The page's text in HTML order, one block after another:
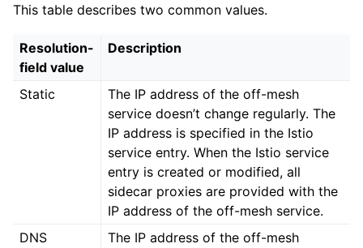
This table describes two common values.
Resolution-
field value
Description
Static
The IP address of the off-mesh
service doesn’t change regularly. The
IP address is specified in the Istio
service entry. When the Istio service
entry is created or modified, all
sidecar proxies are provided with the
IP address of the off-mesh service.
DNS
The IP address of the off-mesh